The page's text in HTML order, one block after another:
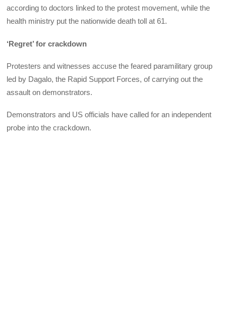
according to doctors linked to the protest movement, while the
health ministry put the nationwide death toll at 61.
‘Regret’ for crackdown
Protesters and witnesses accuse the feared paramilitary group
led by Dagalo, the Rapid Support Forces, of carrying out the
assault on demonstrators.
Demonstrators and US officials have called for an independent
probe into the crackdown.